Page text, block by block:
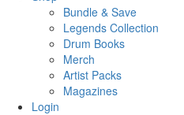
Bundle & Save
Legends Collection
Drum Books
Merch
Artist Packs
Magazines
Login